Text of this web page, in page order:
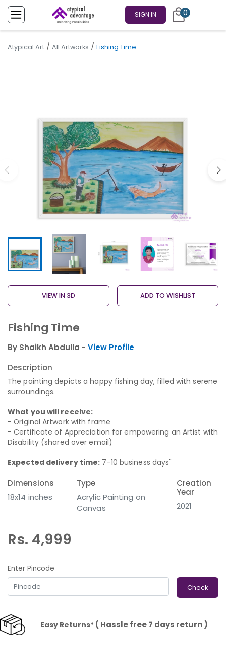
SIGN IN 0
Atypical Art / All Artworks / Fishing Time
VIEW IN 3D ADD TO WISHLIST
Fishing Time
By Shaikh Abdulla - View Profile
Description
The painting depicts a happy fishing day, filled with serene
surroundings.
What you will receive:
- Original Artwork with frame
- Certificate of Appreciation for empowering an Artist with
Disability (shared over email)
Expected delivery time: 7-10 business days"
Dimensions
18x14 inches
Type
Acrylic Painting on
Canvas
Creation
Year
2021
Rs. 4,999
Enter Pincode
Check
Easy Returns*( Hassle free 7 days return )